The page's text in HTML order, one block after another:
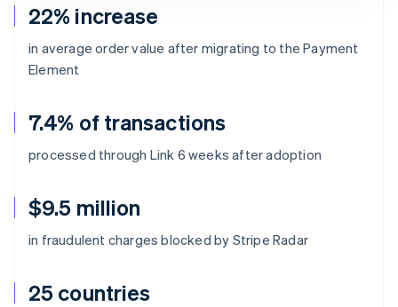
22% increase
in average order value after migrating to the Payment
Element
7.4% of transactions
processed through Link 6 weeks after adoption
$9.5 million
in fraudulent charges blocked by Stripe Radar
25 countries